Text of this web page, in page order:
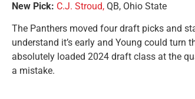
New Pick: C.J. Stroud, QB, Ohio State
The Panthers moved four draft picks and
understand it’s early and Young could
absolutely loaded 2024 draft class at the
a mistake.